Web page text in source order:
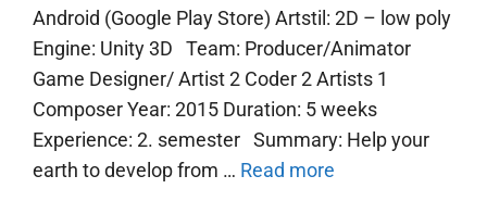
Android (Google Play Store) Artstil: 2D – low poly
Engine: Unity 3D Team: Producer/Animator
Game Designer/ Artist 2 Coder 2 Artists 1
Composer Year: 2015 Duration: 5 weeks
Experience: 2. semester Summary: Help your
earth to develop from … Read more